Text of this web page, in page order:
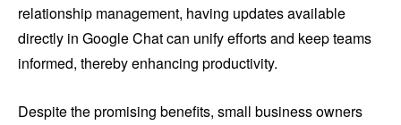
relationship management, having updates available
directly in Google Chat can unify efforts and keep teams
informed, thereby enhancing productivity.
Despite the promising benefits, small business owners